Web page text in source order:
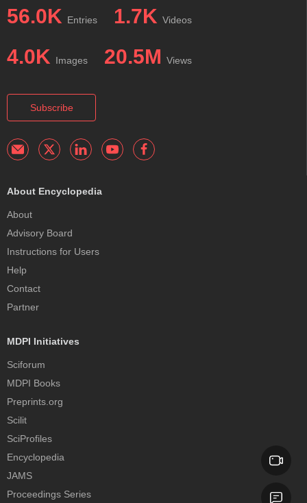
56.0K Entries 1.7K Videos
4.0K Images 20.5M Views
Subscribe
About Encyclopedia
About
Advisory Board
Instructions for Users
Help
Contact
Partner
MDPI Initiatives
Sciforum
MDPI Books
Preprints.org
Scilit
SciProfiles
Encyclopedia
JAMS
Proceedings Series